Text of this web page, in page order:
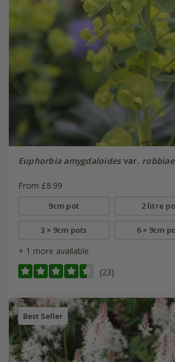
Euphorbia amygdaloidesvar. robbiae
From £8.99
9cm pot 2 litre
3 × 9cm pots 6 × 9cm
+ 1 more available
(23)
Best Seller